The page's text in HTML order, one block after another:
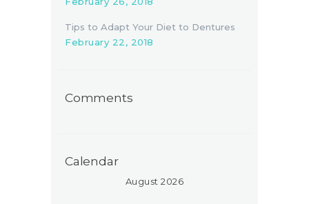
Tips to Adapt Your Diet to Dentures
February 22, 2018
Comments
Calendar
August 2026